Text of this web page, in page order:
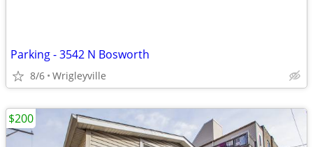
Parking - 3542 N Bosworth
8/6 Wrigleyville
$200